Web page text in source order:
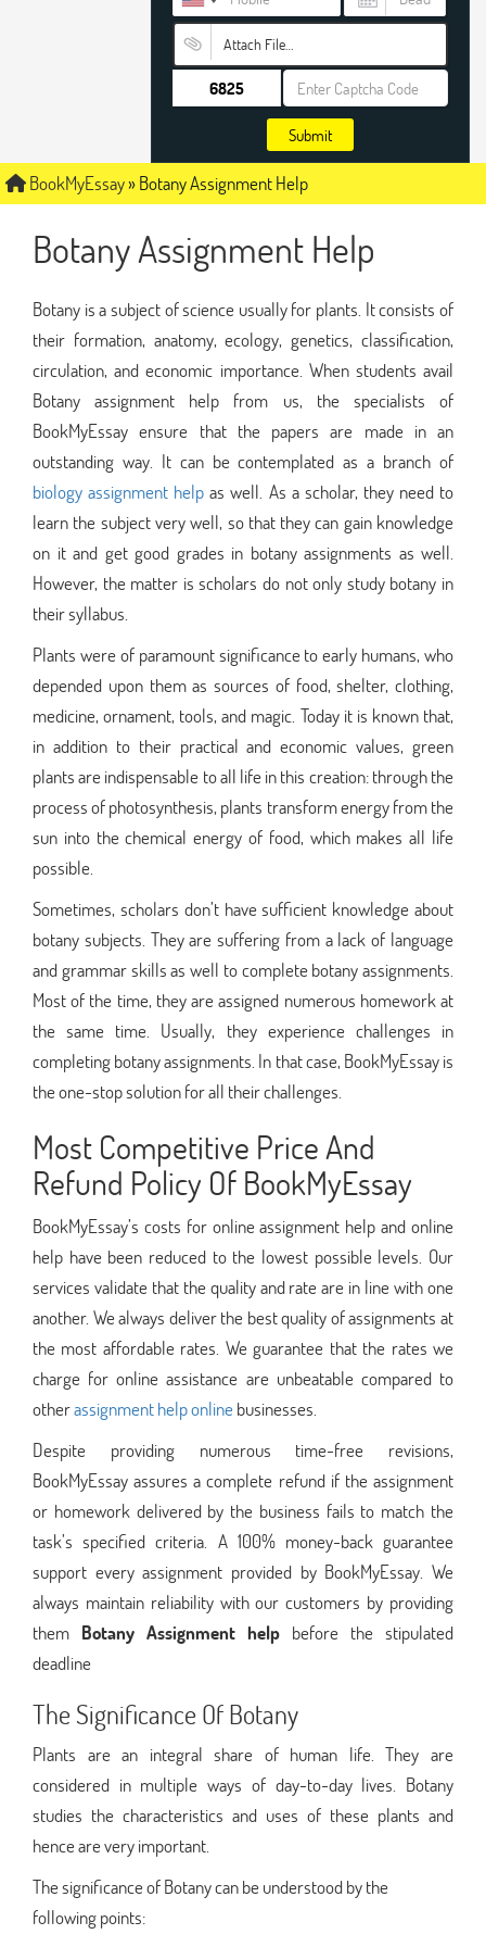
Attach File…
Submit
BookMyEssay»Botany Assignment Help
Botany Assignment Help
Botany is a subject of science usually for plants. It consists of
their formation, anatomy, ecology, genetics, classification,
circulation, and economic importance. When students avail
Botany assignment help from us, the specialists of
BookMyEssay ensure that the papers are made in an
outstanding way. It can be contemplated as a branch of
biology assignment help as well. As a scholar, they need to
learn the subject very well, so that they can gain knowledge
on it and get good grades in botany assignments as well.
However, the matter is scholars do not only study botany in
their syllabus.
Plants were of paramount significance to early humans, who
depended upon them as sources of food, shelter, clothing,
medicine, ornament, tools, and magic. Today it is known that,
in addition to their practical and economic values, green
plants are indispensable to all life in this creation: through the
process of photosynthesis, plants transform energy from the
sun into the chemical energy of food, which makes all life
possible.
Sometimes, scholars don’t have sufficient knowledge about
botany subjects. They are suffering from a lack of language
and grammar skills as well to complete botany assignments.
Most of the time, they are assigned numerous homework at
the same time. Usually, they experience challenges in
completing botany assignments. In that case, BookMyEssay is
the one-stop solution for all their challenges.
Most Competitive Price And
Refund Policy Of BookMyEssay
BookMyEssay’s costs for online assignment help and online
help have been reduced to the lowest possible levels. Our
services validate that the quality and rate are in line with one
another. We always deliver the best quality of assignments at
the most affordable rates. We guarantee that the rates we
charge for online assistance are unbeatable compared to
otherassignment help onlinebusinesses.
Despite providing numerous time-free revisions,
BookMyEssay assures a complete refund if the assignment
or homework delivered by the business fails to match the
task’s specified criteria. A 100% money-back guarantee
support every assignment provided by BookMyEssay. We
always maintain reliability with our customers by providing
them Botany Assignment help before the stipulated
deadline
The Significance Of Botany
Plants are an integral share of human life. They are
considered in multiple ways of day-to-day lives. Botany
studies the characteristics and uses of these plants and
hence are very important.
The significance of Botany can be understood by the
following points: